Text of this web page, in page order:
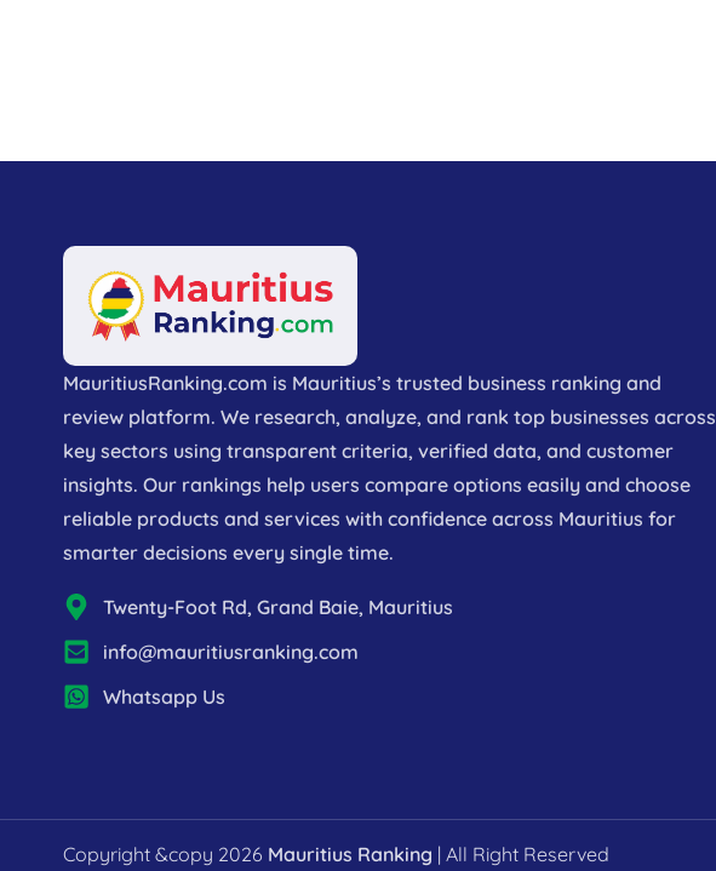
MauritiusRanking.com is Mauritius’s trusted business ranking and
review platform. We research, analyze, and rank top businesses across
key sectors using transparent criteria, verified data, and customer
insights. Our rankings help users compare options easily and choose
reliable products and services with confidence across Mauritius for
smarter decisions every single time.
Twenty-Foot Rd, Grand Baie, Mauritius
info@mauritiusranking.com
Whatsapp Us
Copyright &copy 2026 Mauritius Ranking | All Right Reserved